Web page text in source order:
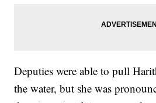
Deputies were able to pull
the water, but she was